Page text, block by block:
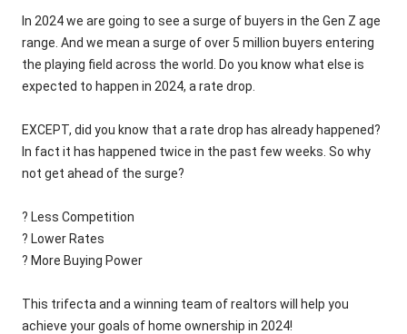
In 2024 we are going to see a surge of buyers in the Gen Z age
range. And we mean a surge of over 5 million buyers entering
the playing field across the world. Do you know what else is
expected to happen in 2024, a rate drop.
EXCEPT, did you know that a rate drop has already happened?
In fact it has happened twice in the past few weeks. So why
not get ahead of the surge?
? Less Competition
? Lower Rates
? More Buying Power
This trifecta and a winning team of realtors will help you
achieve your goals of home ownership in 2024!